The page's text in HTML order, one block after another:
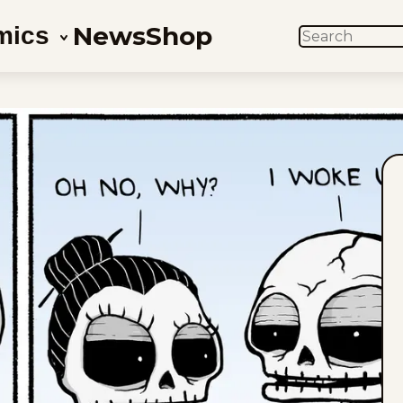
NewsShop SEARCH